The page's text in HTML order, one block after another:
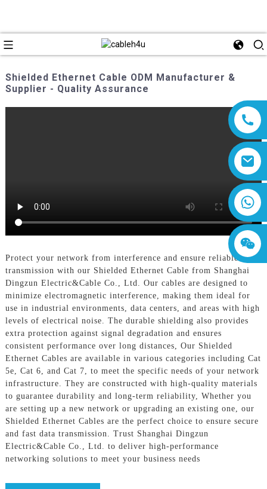
Shielded Ethernet Cable ODM Manufacturer &
Supplier - Quality Assurance
Protect your network from interference and ensure reliable data
transmission with our Shielded Ethernet Cable from Shanghai
Dingzun Electric&Cable Co., Ltd. Our cables are designed to
minimize electromagnetic interference, making them ideal for
use in industrial environments, data centers, and areas with high
levels of electrical noise. The durable shielding also provides
extra protection against signal degradation and ensures
consistent performance over long distances, Our Shielded
Ethernet Cables are available in various categories including Cat
5e, Cat 6, and Cat 7, to meet the specific needs of your network
infrastructure. They are constructed with high-quality materials
to guarantee durability and long-term reliability, Whether you
are setting up a new network or upgrading an existing one, our
Shielded Ethernet Cables are the perfect choice to ensure secure
and fast data transmission. Trust Shanghai Dingzun
Electric&Cable Co., Ltd. to deliver high-performance
networking solutions to meet your business needs